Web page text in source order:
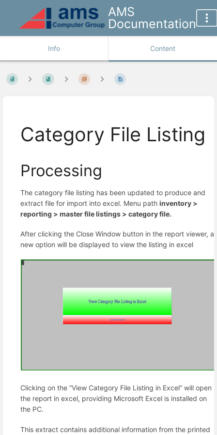
AMS
Documentation
Info Content
Category File Listing
Processing
The category file listing has been updated to produce and
extract file for import into excel. Menu path inventory >
reporting > master file listings > category file.
After clicking the Close Window button in the report viewer, a
new option will be displayed to view the listing in excel
Clicking on the “View Category File Listing in Excel” will open
the report in excel, providing Microsoft Excel is installed on
the PC.
This extract contains additional information from the printed